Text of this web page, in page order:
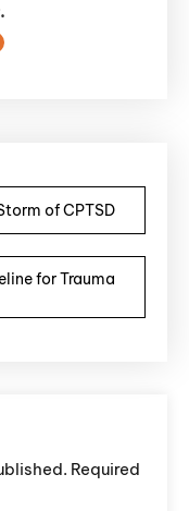
of CPTSD
for Trauma
Required